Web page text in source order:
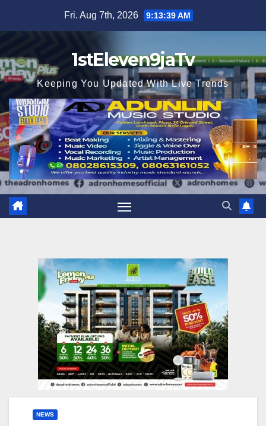
Fri. Aug 7th, 2026 9:13:40 AM
1stEleven9jaTv
Keeping You Updated With Live Trends
NEWS